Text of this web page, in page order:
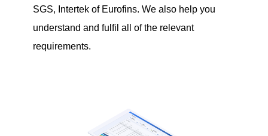
SGS, Intertek of Eurofins. We also help you
understand and fulfil all of the relevant
requirements.